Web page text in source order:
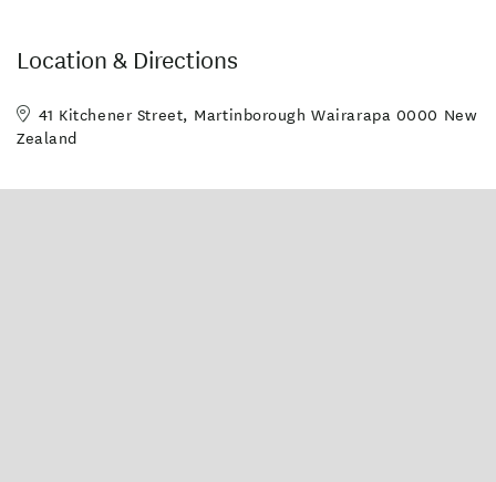
Location & Directions
41 Kitchener Street, Martinborough Wairarapa 0000 New
Zealand